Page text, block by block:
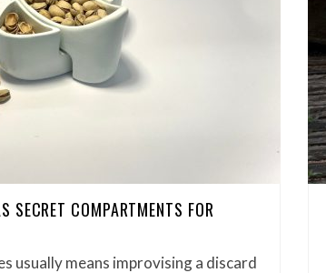
SECRET COMPARTMENTS FOR
usually means improvising a discard